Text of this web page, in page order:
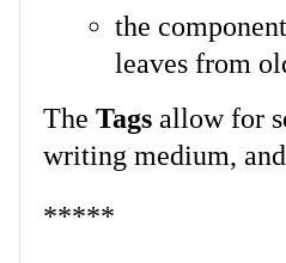
the
leaves from
The Tags allow for
writing medium,
*****